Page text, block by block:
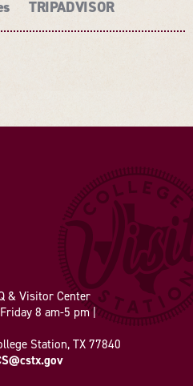
TRIPADVISOR
& Visitor Center
8 am-5 pm |
Station, TX 77840